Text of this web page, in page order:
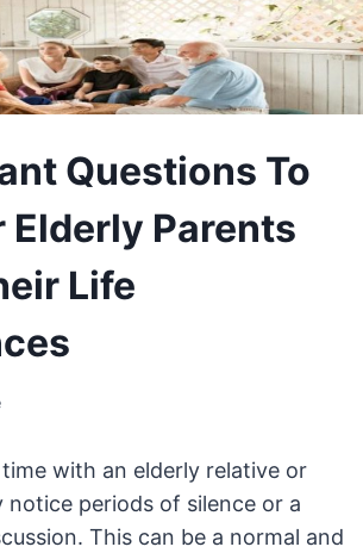
Questions To
Elderly Parents
Life
with an elderly relative or
notice periods of silence or a
This can be a normal and